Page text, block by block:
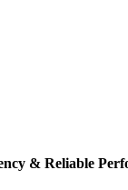
& Reliable